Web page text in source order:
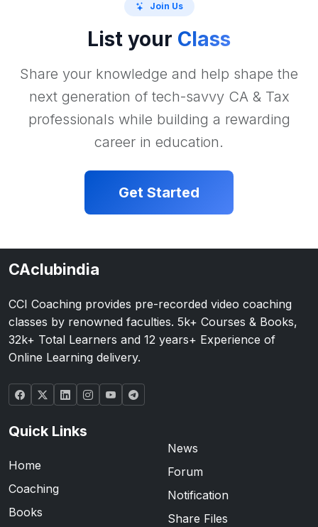
Join Us
List your Class
Share your knowledge and help shape the
next generation of tech-savvy CA & Tax
professionals while building a rewarding
career in education.
Get Started
CAclubindia
CCI Coaching provides pre-recorded video coaching
classes by renowned faculties. 5k+ Courses & Books,
32k+ Total Learners and 12 years+ Experience of
Online Learning delivery.
Quick Links
Home
Coaching
Books
News
Forum
Notification
Share Files